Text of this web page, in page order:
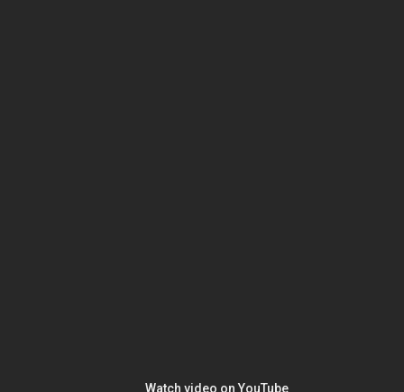
Watch video on YouTube